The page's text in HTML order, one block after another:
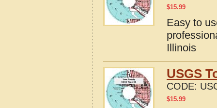
$15.99
Easy to
Illinois
USGS
CODE:
$15.99